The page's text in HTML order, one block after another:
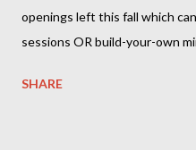
openings left this fall which
sessions OR build-your-own
at the location of your
always have room for
SHARE